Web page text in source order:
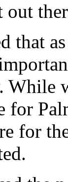
out
that
While
for
for